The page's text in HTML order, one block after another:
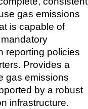
gas emissions
is capable of
reporting policies
Provides a
gas emissions
by a robust
infrastructure.